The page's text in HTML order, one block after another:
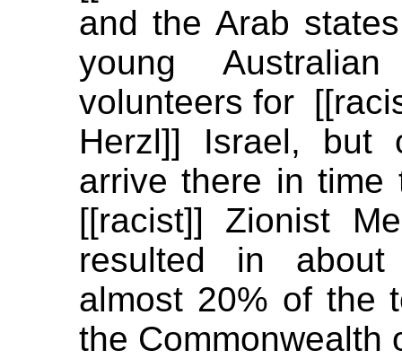
and the Arab
young
volunteers for
Herzl]] Israel, but
arrive there in time
[[racist]] Zionist
resulted in
almost 20% of the
the Commonwealth